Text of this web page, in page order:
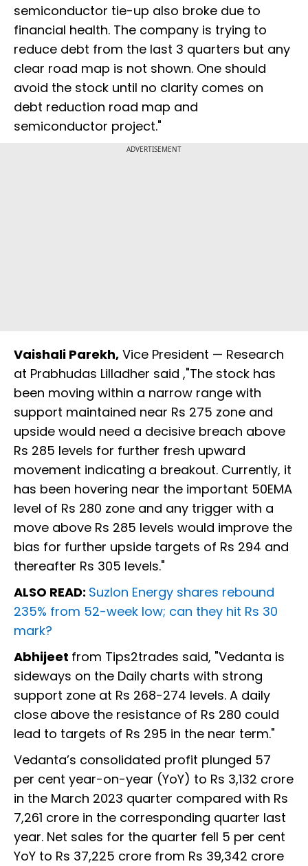
semiconductor tie-up also broke due to
financial health. The company is trying to
reduce debt from the last 3 quarters but any
clear road map is not shown. One should
avoid the stock until no clarity comes on
debt reduction road map and
semiconductor project."
ADVERTISEMENT
Vaishali Parekh, Vice President — Research
at Prabhudas Lilladher said ,"The stock has
been moving within a narrow range with
support maintained near Rs 275 zone and
upside would need a decisive breach above
Rs 285 levels for further fresh upward
movement indicating a breakout. Currently, it
has been hovering near the important 50EMA
level of Rs 280 zone and any trigger with a
move above Rs 285 levels would improve the
bias for further upside targets of Rs 294 and
thereafter Rs 305 levels."
ALSO READ: Suzlon Energy shares rebound
235% from 52-week low; can they hit Rs 30
mark?
Abhijeet from Tips2trades said, "Vedanta is
sideways on the Daily charts with strong
support zone at Rs 268-274 levels. A daily
close above the resistance of Rs 280 could
lead to targets of Rs 295 in the near term."
Vedanta’s consolidated profit plunged 57
per cent year-on-year (YoY) to Rs 3,132 crore
in the March 2023 quarter compared with Rs
7,261 crore in the corresponding quarter last
year. Net sales for the quarter fell 5 per cent
YoY to Rs 37,225 crore from Rs 39,342 crore